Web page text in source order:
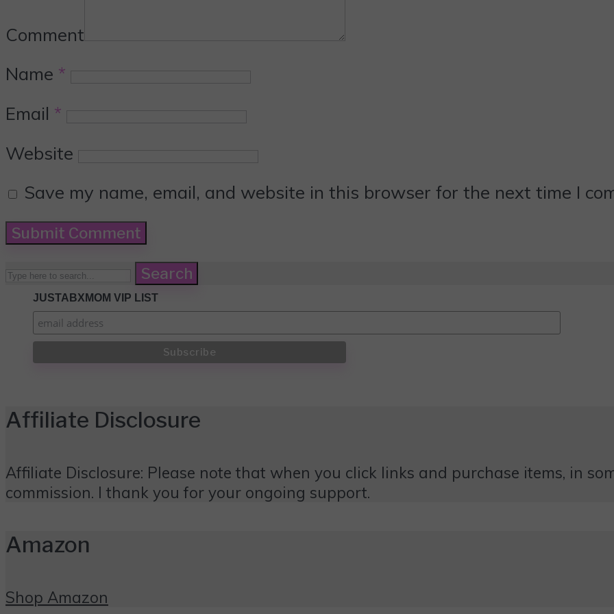
Comment
Name *
Email *
Website
Save my name, email, and website in this browser for the next time I
Search
JUSTABXMOM VIP LIST
Affiliate Disclosure
Affiliate Disclosure: Please note that when you click links and purchase items, in
commission. I thank you for your ongoing support.
Amazon
Shop Amazon